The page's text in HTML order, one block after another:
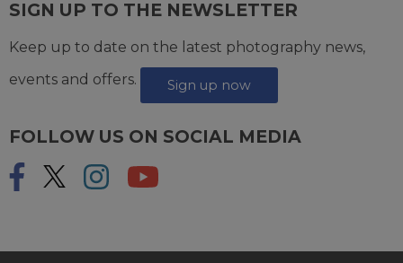
SIGN UP TO THE NEWSLETTER
Keep up to date on the latest photography news,
events and offers.
Sign up now
FOLLOW US ON SOCIAL MEDIA